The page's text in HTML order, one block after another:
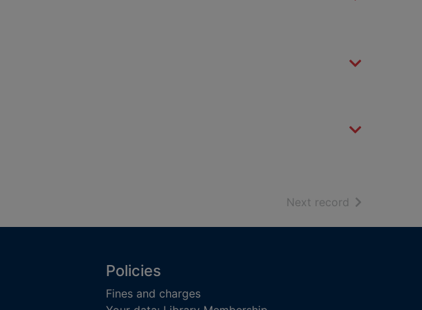
Next record of search
Policies
Fines and charges